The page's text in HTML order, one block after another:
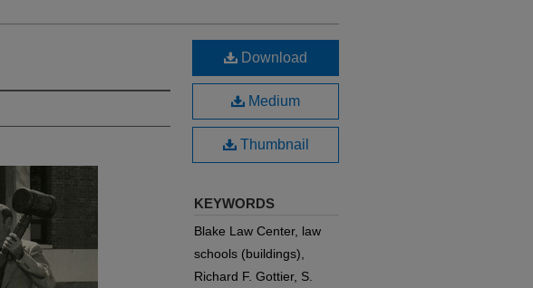
Download
Medium
Thumbnail
KEYWORDS
Blake Law Center, law
schools (buildings),
Richard F. Gottier, S.